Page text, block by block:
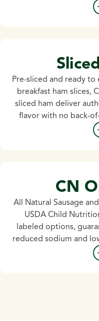
Pre-sliced and ready
breakfast ham slices,
sliced ham deliver
flavor with no back-
CN
All Natural Sausage
USDA Child
labeled options,
reduced sodium and